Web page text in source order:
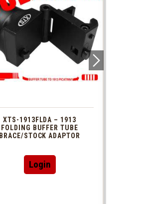
XTS-1913FLDA – 1913
FOLDING BUFFER TUBE
BRACE/STOCK ADAPTOR
Login